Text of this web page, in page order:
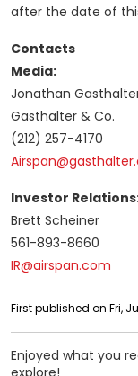
after the date of
Contacts
Media:
Jonathan
Gasthalter & Co.
(212) 257-4170
Investor
Brett Scheiner
561-893-8660
IR@airspan.com
First published on Fri,
Enjoyed what you